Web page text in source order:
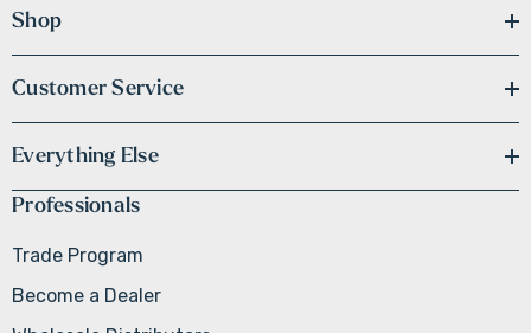
Shop
Customer Service
Everything Else
Professionals
Trade Program
Become a Dealer